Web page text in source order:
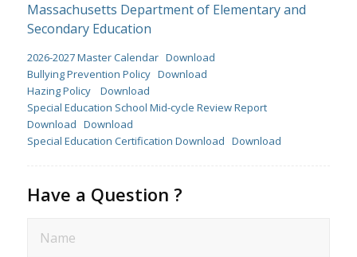
Massachusetts Department of Elementary and
Secondary Education
2026-2027 Master Calendar Download
Bullying Prevention Policy Download
Hazing Policy
Download
Special Education School Mid-cycle Review Report
Download Download
Special Education Certification Download Download
Have a Question ?